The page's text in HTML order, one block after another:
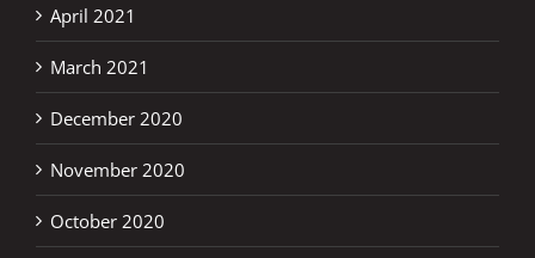
April 2021
March 2021
December 2020
November 2020
October 2020